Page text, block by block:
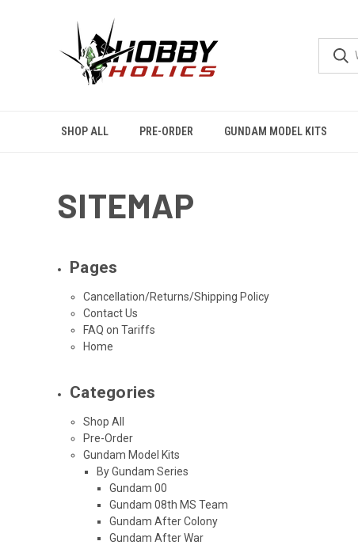
SHOP ALL PRE-ORDER GUNDAM MODEL KITS
SITEMAP
Pages
Cancellation/Returns/Shipping Policy
Contact Us
FAQ on Tariffs
Home
Categories
Shop All
Pre-Order
Gundam Model Kits
By Gundam Series
Gundam 00
Gundam 08th MS Team
Gundam After Colony
Gundam After War